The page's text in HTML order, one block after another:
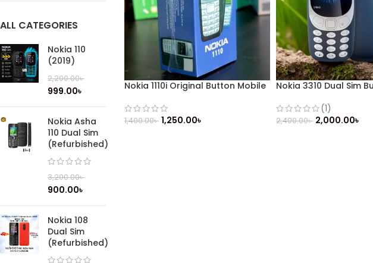
ALL CATEGORIES
Nokia 110
(2019)
2,200.00৳
999.00৳
Nokia Asha
110 Dual Sim
(Refurbished)
3,200.00৳
900.00৳
Nokia 108
Dual Sim
(Refurbished)
Nokia 1110i Original Button Mobile
1,400.00৳ 1,250.00৳
Nokia 3310 Dual Sim
(1)
2,400.00৳ 2,000.00৳